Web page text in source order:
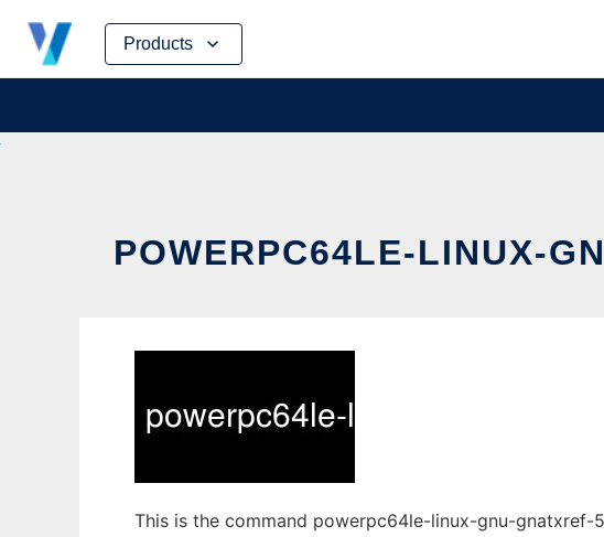
Products
Skip
content
POWERPC64LE-LINUX-
This is the command powerpc64le-linux-gnu-